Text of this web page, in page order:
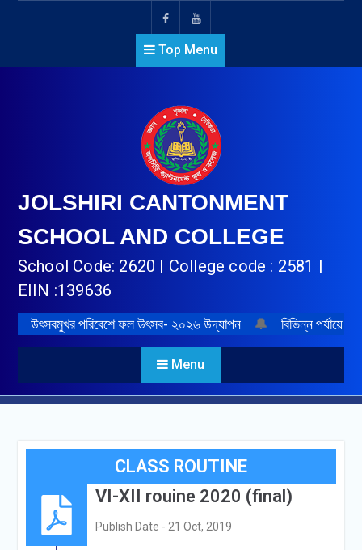
Top Menu
JOLSHIRI CANTONMENT
SCHOOL AND COLLEGE
School Code: 2620 | College code : 2581 |
EIIN :139636
উৎসবমুখর পরিবেশে ফল উৎসব- ২০২৬ উদ্‌যাপন 🔔 বিভিন্ন পর্যায়ে
Menu
CLASS ROUTINE
VI-XII rouine 2020 (final)
Publish Date - 21 Oct, 2019